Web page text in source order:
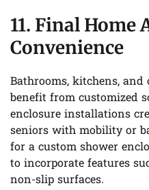
11. Final
Convenience
Bathrooms, kitchens,
benefit from customized
enclosure installations
seniors with mobility or
for a custom shower
to incorporate features
non-slip surfaces.